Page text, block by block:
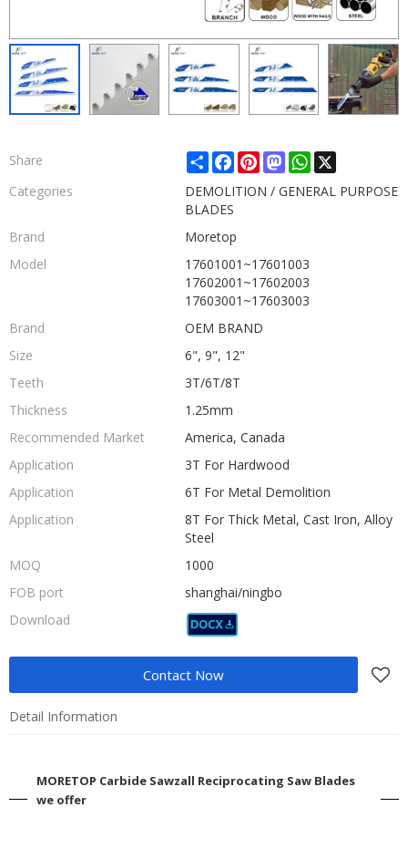
Share ShareFacebook
PinterestMastodonWhatsApp
X
Categories
DEMOLITION / GENERAL PURPOSE
BLADES
Brand
Moretop
Model
17601001~17601003
17602001~17602003
17603001~17603003
Brand
OEM BRAND
Size
6", 9", 12"
Teeth
3T/6T/8T
Thickness
1.25mm
Recommended Market
America, Canada
Application
3T For Hardwood
Application
6T For Metal Demolition
Application
8T For Thick Metal, Cast Iron, Alloy
Steel
MOQ
1000
FOB port
shanghai/ningbo
Download
Contact Now
Detail Information
MORETOP Carbide Sawzall Reciprocating Saw Blades
we offer